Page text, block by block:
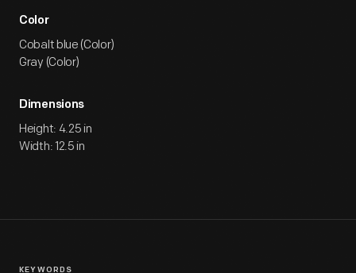
Color
Cobalt blue (Color)
Gray (Color)
Dimensions
Height: 4.25 in
Width: 12.5 in
KEYWORDS